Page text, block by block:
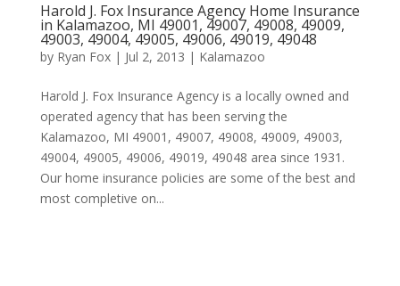
Harold J. Fox Insurance Agency Home Insurance
in Kalamazoo, MI 49001, 49007, 49008, 49009,
49003, 49004, 49005, 49006, 49019, 49048
by Ryan Fox| Jul 2, 2013 | Kalamazoo
Harold J. Fox Insurance Agency is a locally owned and
operated agency that has been serving the
Kalamazoo, MI 49001, 49007, 49008, 49009, 49003,
49004, 49005, 49006, 49019, 49048 area since 1931.
Our home insurance policies are some of the best and
most completive on...